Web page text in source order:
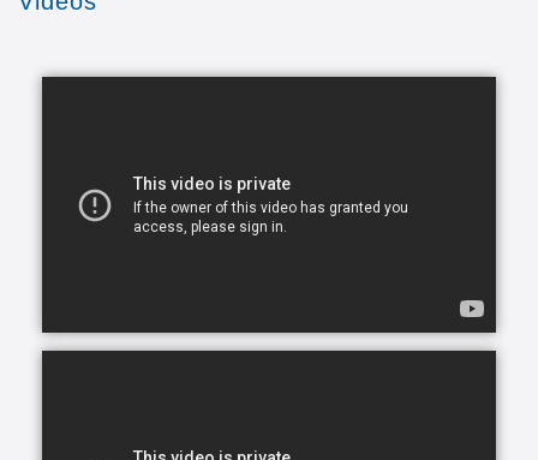
so, we care for each client with the respect and
their own experiences in caring for a loved one.
At a time when seniors feel as if their independence
opportunity to continue living in the comfort of their
own home. After all, there is no place like home.
beyond. Our empathetic caregivers are specially